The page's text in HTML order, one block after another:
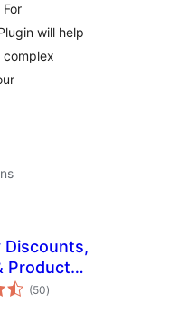
will help
Discounts,
Product
(50total
ratings
)